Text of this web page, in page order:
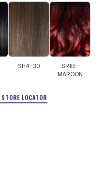
SH4-30
SR1B-
MAROON
STORE LOCATOR